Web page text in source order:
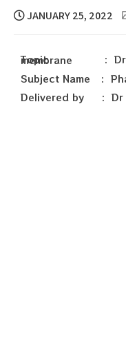
JANUARY 25, 2022
Topic : Drugs acting on skin and mucous membrane
Subject Name :
Delivered by : Dr